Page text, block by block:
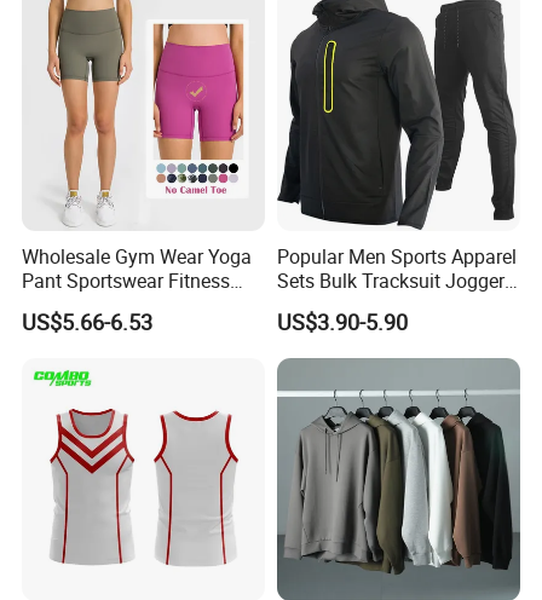
Wholesale Gym Wear Yoga
Pant Sportswear Fitness
Wear No Camel Toe High
Waist Women Biker Yoga
Wear
US$5.66-6.53
Popular Men Sports Apparel
Sets Bulk Tracksuit Jogger
Sweatsuit
US$3.90-5.90